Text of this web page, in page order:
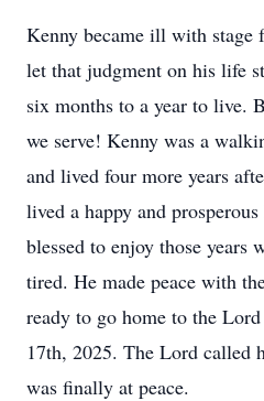
Kenny became ill with stage
let that judgment on his life
six months to a year to live.
we serve! Kenny was a
and lived four more years
lived a happy and
blessed to enjoy those years
tired. He made peace with
ready to go home to the
17th, 2025. The Lord called
was finally at peace.